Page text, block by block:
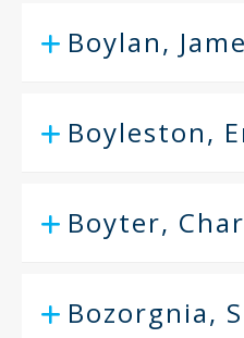
Boylan,
Boyleston,
Boyter,
Bozorgnia,